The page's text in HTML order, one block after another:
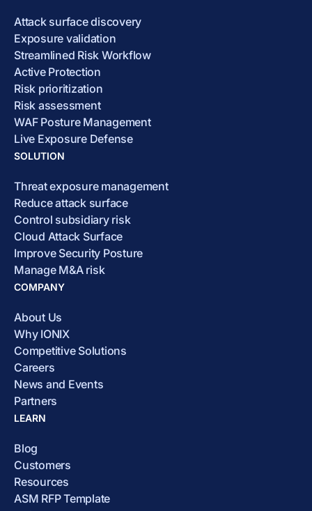
Attack surface discovery
Exposure validation
Streamlined Risk Workflow
Active Protection
Risk prioritization
Risk assessment
WAF Posture Management
Live Exposure Defense
SOLUTION
Threat exposure management
Reduce attack surface
Control subsidiary risk
Cloud Attack Surface
Improve Security Posture
Manage M&A risk
COMPANY
About Us
Why IONIX
Competitive Solutions
Careers
News and Events
Partners
LEARN
Blog
Customers
Resources
ASM RFP Template